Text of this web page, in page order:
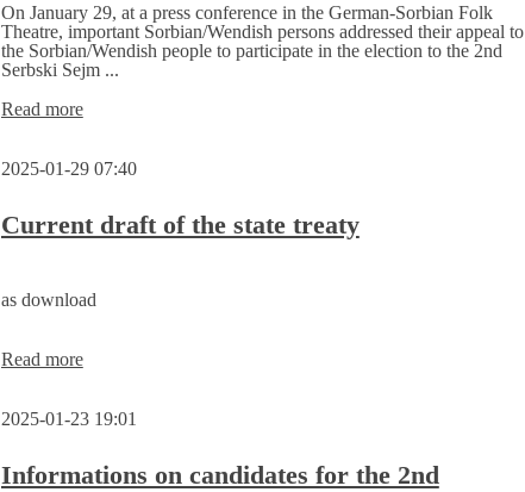
On January 29, at a press conference in the German-Sorbian Folk
Theatre, important Sorbian/Wendish persons addressed their appeal to
the Sorbian/Wendish people to participate in the election to the 2nd
Serbski Sejm ...
Read moreAppeal
personalities
the
election
2nd
2025-01-29 07:40
Current draft of the state treaty
as download
Read moreCurrent
the
treaty
2025-01-23 19:01
Informations on candidates for the 2nd